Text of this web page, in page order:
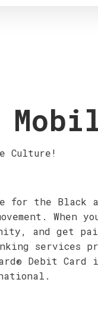
Culture!
for the Black
When
and get
services
Debit